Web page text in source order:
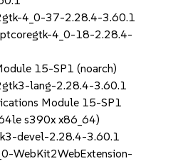
4_0-37-2.28.4-3.60.1
4_0-18-2.28.4-
15-SP1 (noarch)
lang-2.28.4-3.60.1
Module 15-SP1
s390x x86_64)
devel-2.28.4-3.60.1
WebKit2WebExtension-